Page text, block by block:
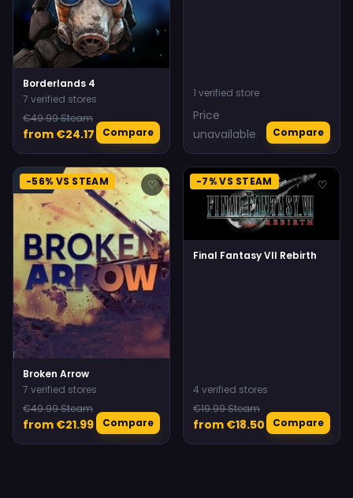
Borderlands 4
7 verified stores
€49.99 Steam
from €24.17 Compare
1 verified store
Price
unavailable
Compare
-56% VS STEAM ♡
Broken Arrow
7 verified stores
€49.99 Steam
from €21.99 Compare
-7% VS STEAM ♡
Final Fantasy VII Rebirth
4 verified stores
€19.99 Steam
from €18.50 Compare